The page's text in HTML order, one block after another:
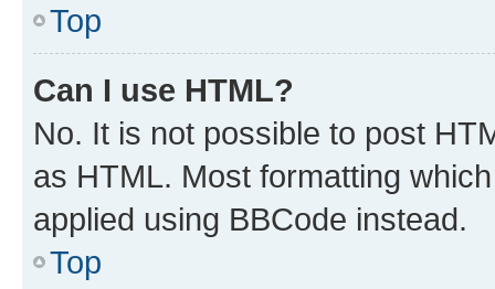
Top
Can I use HTML?
No. It is not possible to post
as HTML. Most formatting
applied using BBCode instead.
Top